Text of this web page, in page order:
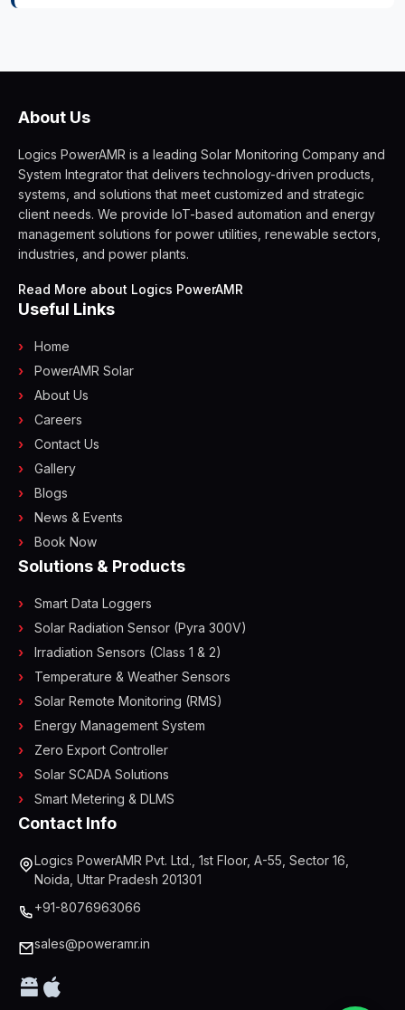
About Us
Logics PowerAMR is a leading Solar Monitoring Company and
System Integrator that delivers technology-driven products,
systems, and solutions that meet customized and strategic
client needs. We provide IoT-based automation and energy
management solutions for power utilities, renewable sectors,
industries, and power plants.
Read More about Logics PowerAMR
Useful Links
Home
PowerAMR Solar
About Us
Careers
Contact Us
Gallery
Blogs
News & Events
Book Now
Solutions & Products
Smart Data Loggers
Solar Radiation Sensor (Pyra 300V)
Irradiation Sensors (Class 1 & 2)
Temperature & Weather Sensors
Solar Remote Monitoring (RMS)
Energy Management System
Zero Export Controller
Solar SCADA Solutions
Smart Metering & DLMS
Contact Info
Logics PowerAMR Pvt. Ltd., 1st Floor, A-55, Sector 16,
Noida, Uttar Pradesh 201301
+91-8076963066
sales@poweramr.in